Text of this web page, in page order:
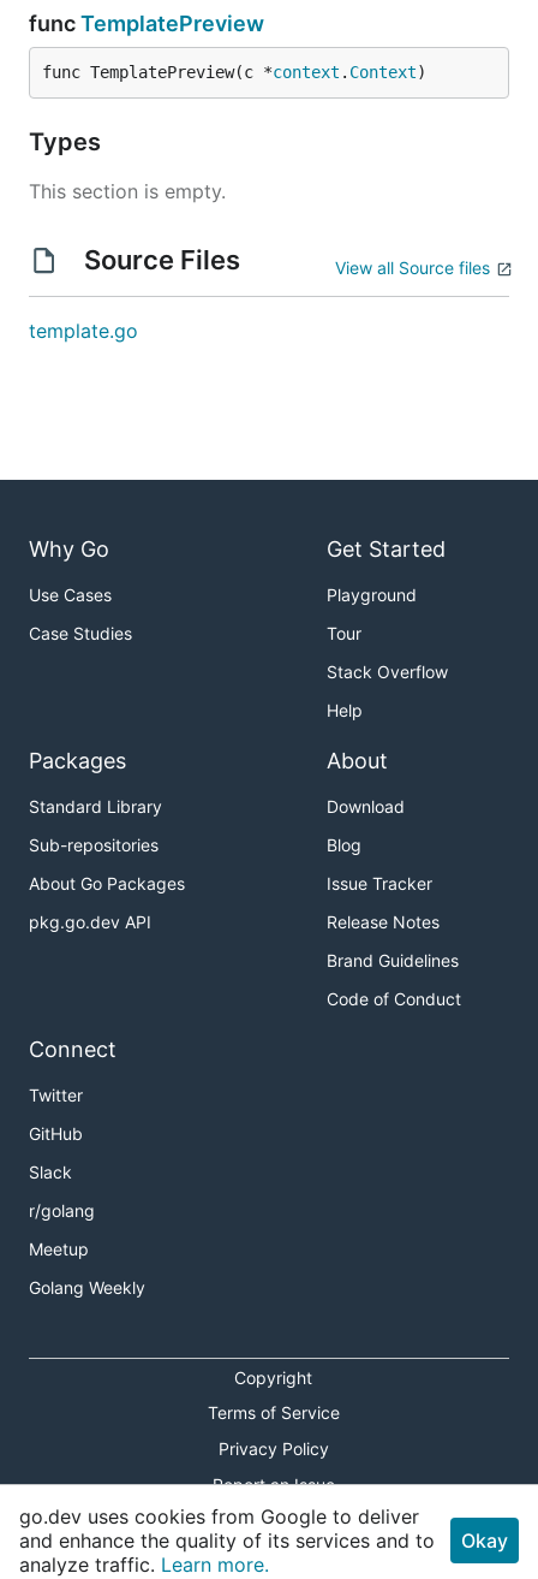
funcTemplatePreview
func TemplatePreview(c *context . Context)
Types
This section is empty.
Source Files View all Source files
template.go
Why Go
Use Cases
Case Studies
Get Started
Playground
Tour
Stack Overflow
Help
Packages
Standard Library
Sub-repositories
About Go Packages
pkg.go.dev API
About
Download
Blog
Issue Tracker
Release Notes
Brand Guidelines
Code of Conduct
Connect
Twitter
GitHub
Slack
r/golang
Meetup
Golang Weekly
Copyright
Terms of Service
Privacy Policy
Report an Issue
Theme Toggle
Shortcuts Modal
go.dev uses cookies from Google to deliver
and enhance the quality of its services and to
analyze traffic. Learn more.
Okay